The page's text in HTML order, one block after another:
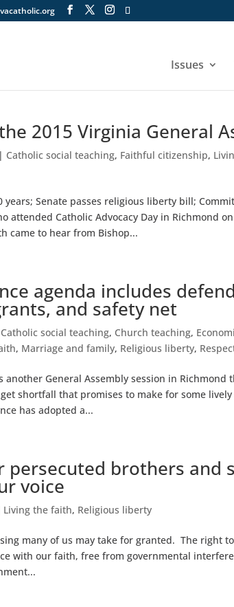
Issues
2015 Virginia General
| Catholic social teaching, Faithful citizenship,
years; Senate passes religious liberty bill;
attended Catholic Advocacy Day in Richmond
came to hear from Bishop...
agenda includes
and safety net
Catholic social teaching, Church teaching,
, Marriage and family, Religious liberty,
another General Assembly session in
shortfall that promises to make for some
has adopted a...
persecuted brothers and
voice
Living the faith, Religious liberty
many of us may take for granted. The right
with our faith, free from governmental